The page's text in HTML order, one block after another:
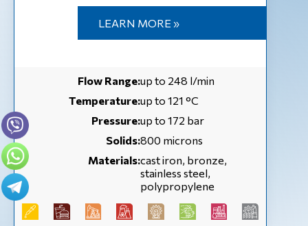
LEARN MORE »
Flow Range:up to 248 l/min
Temperature:up to 121 °С
Pressure:up to 172 bar
Solids:800 microns
Materials:cast iron, bronze,
stainless steel,
polypropylene